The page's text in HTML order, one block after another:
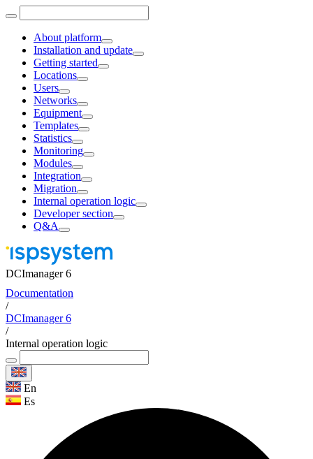
About platform
Installation and update
Getting started
Locations
Users
Networks
Equipment
Templates
Statistics
Monitoring
Modules
Integration
Migration
Internal operation logic
Developer section
Q&A
DCImanager 6
Documentation
/
DCImanager 6
/
Internal operation logic
En
Es